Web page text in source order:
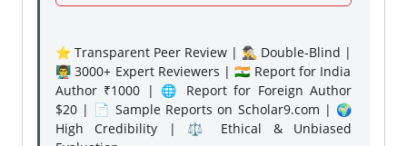
⭐ Transparent Peer Review | 🕵️‍♂️ Double-Blind |
👨‍🏫 3000+ Expert Reviewers | 🇮🇳 Report for India
Author ₹1000 | 🌐 Report for Foreign Author
$20 | 📄 Sample Reports on Scholar9.com | 🌍
High Credibility | ⚖️ Ethical & Unbiased